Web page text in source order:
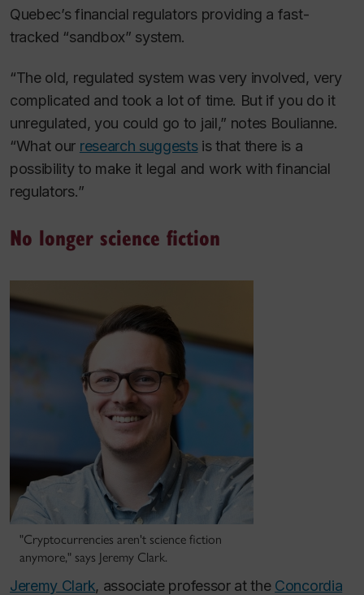
Quebec’s financial regulators providing a fast-
tracked “sandbox” system.
“The old, regulated system was very involved, very
complicated and took a lot of time. But if you do it
unregulated, you could go to jail,” notes Boulianne.
“What our research suggestsis that there is a
possibility to make it legal and work with financial
regulators.”
No longer science fiction
"Cryptocurrencies aren't science fiction
anymore," says Jeremy Clark.
Jeremy Clark, associate professor at the Concordia